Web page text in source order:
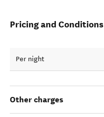
Pricing and Conditions
Per night
Other charges